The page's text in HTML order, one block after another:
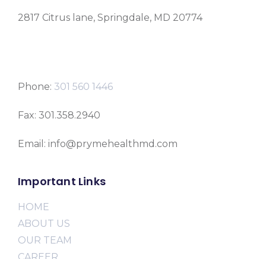
2817 Citrus lane, Springdale, MD 20774
Phone: 301 560 1446
Fax: 301.358.2940
Email: info@prymehealthmd.com
Important Links
HOME
ABOUT US
OUR TEAM